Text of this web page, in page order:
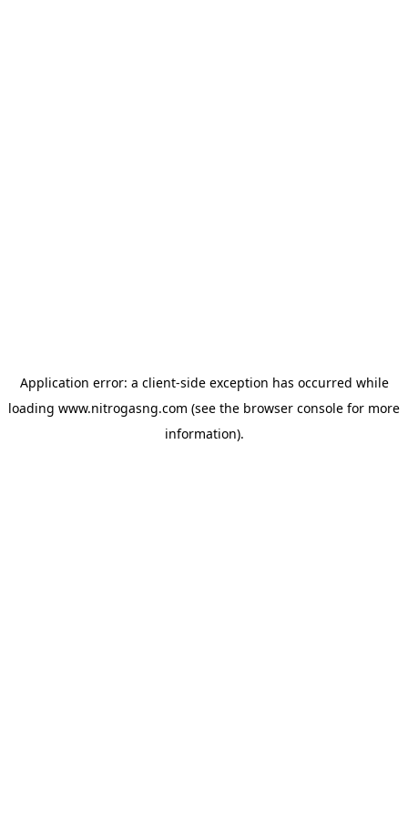
Application error: a client-side exception has occurred while
loading www.nitrogasng.com (see the browser console for more
information).